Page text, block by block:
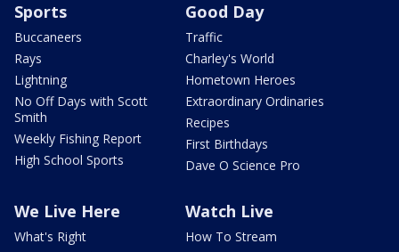
Sports
Buccaneers
Rays
Lightning
No Off Days with Scott
Smith
Weekly Fishing Report
High School Sports
Good Day
Traffic
Charley's World
Hometown Heroes
Extraordinary Ordinaries
Recipes
First Birthdays
Dave O Science Pro
We Live Here
What's Right
Watch Live
How To Stream